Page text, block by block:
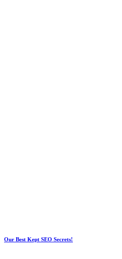
Our Best Kept SEO Secrets!